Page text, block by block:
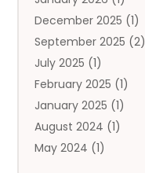
Automotive(5)
Autos(7)
Aviation‎(1)
Bail Bonds(2)
Baked Goods(1)
Bankruptcy(2)
Bankruptcy Law
December 2025 (1)
September 2025 (2)
July 2025 (1)
February 2025 (1)
January 2025 (1)
August 2024 (1)
May 2024 (1)